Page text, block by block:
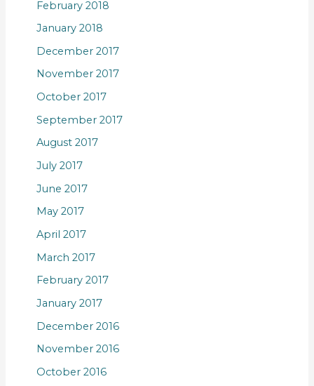
February 2018
January 2018
December 2017
November 2017
October 2017
September 2017
August 2017
July 2017
June 2017
May 2017
April 2017
March 2017
February 2017
January 2017
December 2016
November 2016
October 2016